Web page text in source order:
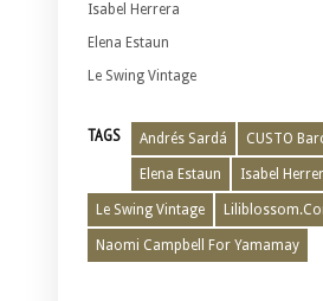
Isabel Herrera
Elena Estaun
Le Swing Vintage
TAGS Andrés Sardá CUSTO
Elena Estaun Isabel
Le Swing Vintage
Naomi Campbell For Yamamay